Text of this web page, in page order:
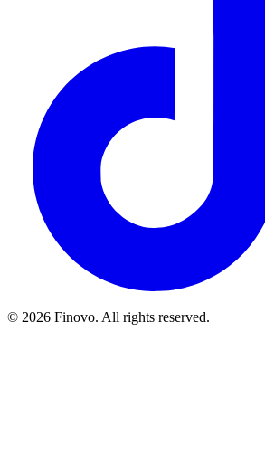
© 2026 Finovo. All rights reserved.